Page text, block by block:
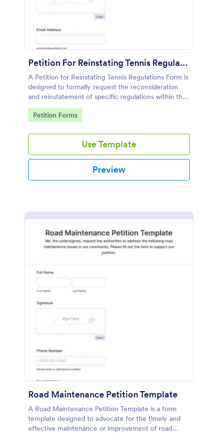
Petition For Reinstating Tennis Regulations Form
A Petition for Reinstating Tennis Regulations Form is
designed to formally request the reconsideration
and reinstatement of specific regulations within the
sport of tennis that have been revoked, amended,
or modified.
Go to Category:
Petition Forms
Use Template
Preview
Road Maintenance Petition Template
A Road Maintenance Petition Template is a form
template designed to advocate for the timely and
effective maintenance or improvement of road